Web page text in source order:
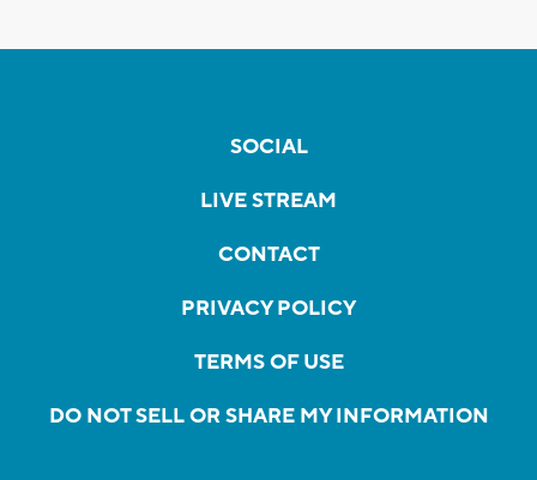
SOCIAL
LIVE STREAM
CONTACT
PRIVACY POLICY
TERMS OF USE
DO NOT SELL OR SHARE MY INFORMATION